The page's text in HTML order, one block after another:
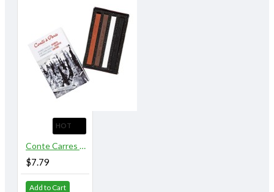
HOT
Conte Carres Assorted 4 Sketching Crayons
$7.79
Add to Cart